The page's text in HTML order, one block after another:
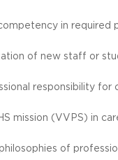
in required
of new staff or
responsibility for
mission (VVPS) in
of